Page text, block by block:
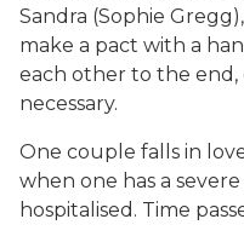
Sandra (Sophie
make a pact with a
each other to the end,
necessary.
One couple falls in
when one has a
hospitalised. Time